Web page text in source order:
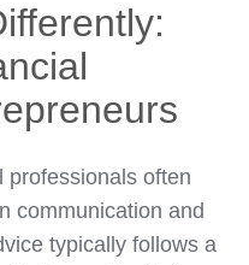
professionals often
communication and
typically follows a